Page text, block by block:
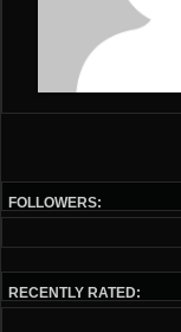
FOLLOWERS:
RECENTLY RATED: